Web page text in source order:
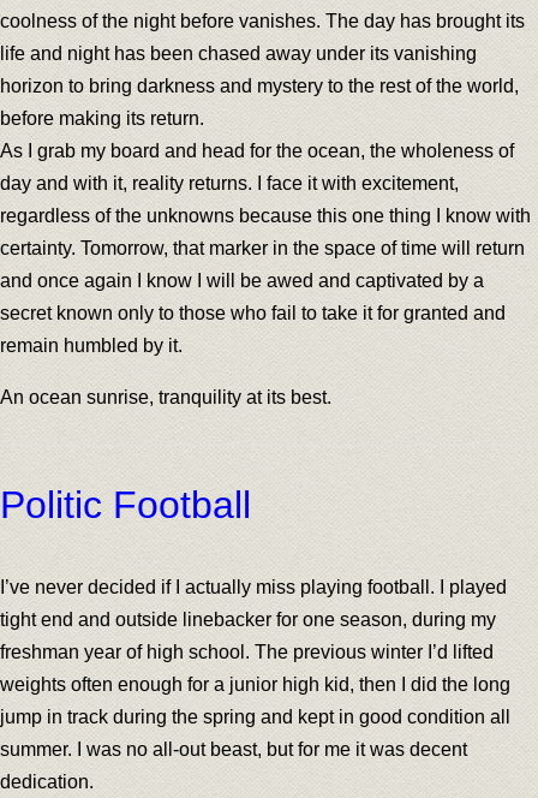
coolness of the night before vanishes. The day has brought its
life and night has been chased away under its vanishing
horizon to bring darkness and mystery to the rest of the world,
before making its return.
As I grab my board and head for the ocean, the wholeness of
day and with it, reality returns. I face it with excitement,
regardless of the unknowns because this one thing I know with
certainty. Tomorrow, that marker in the space of time will return
and once again I know I will be awed and captivated by a
secret known only to those who fail to take it for granted and
remain humbled by it.
An ocean sunrise, tranquility at its best.
Politic Football
I’ve never decided if I actually miss playing football. I played
tight end and outside linebacker for one season, during my
freshman year of high school. The previous winter I’d lifted
weights often enough for a junior high kid, then I did the long
jump in track during the spring and kept in good condition all
summer. I was no all-out beast, but for me it was decent
dedication.